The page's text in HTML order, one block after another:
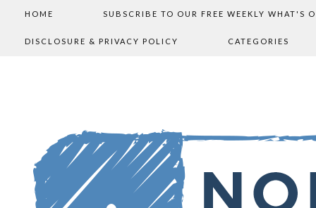
HOME SUBSCRIBE TO OUR FREE WEEKLY WHAT'S
DISCLOSURE & PRIVACY POLICY CATEGORIES